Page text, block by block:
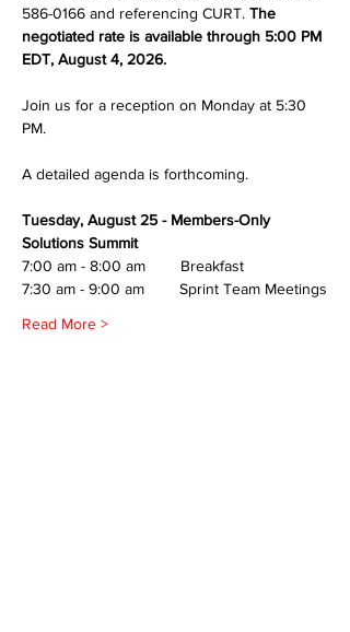
586-0166 and referencing CURT. The
negotiated rate is available through 5:00 PM
EDT, August 4, 2026.
Join us for a reception on Monday at 5:30
PM.
A detailed agenda is forthcoming.
Tuesday, August 25 - Members-Only
Solutions Summit
7:00 am - 8:00 am        Breakfast
7:30 am - 9:00 am        Sprint Team Meetings
Read More >